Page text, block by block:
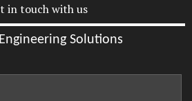
in touch with us
Solutions